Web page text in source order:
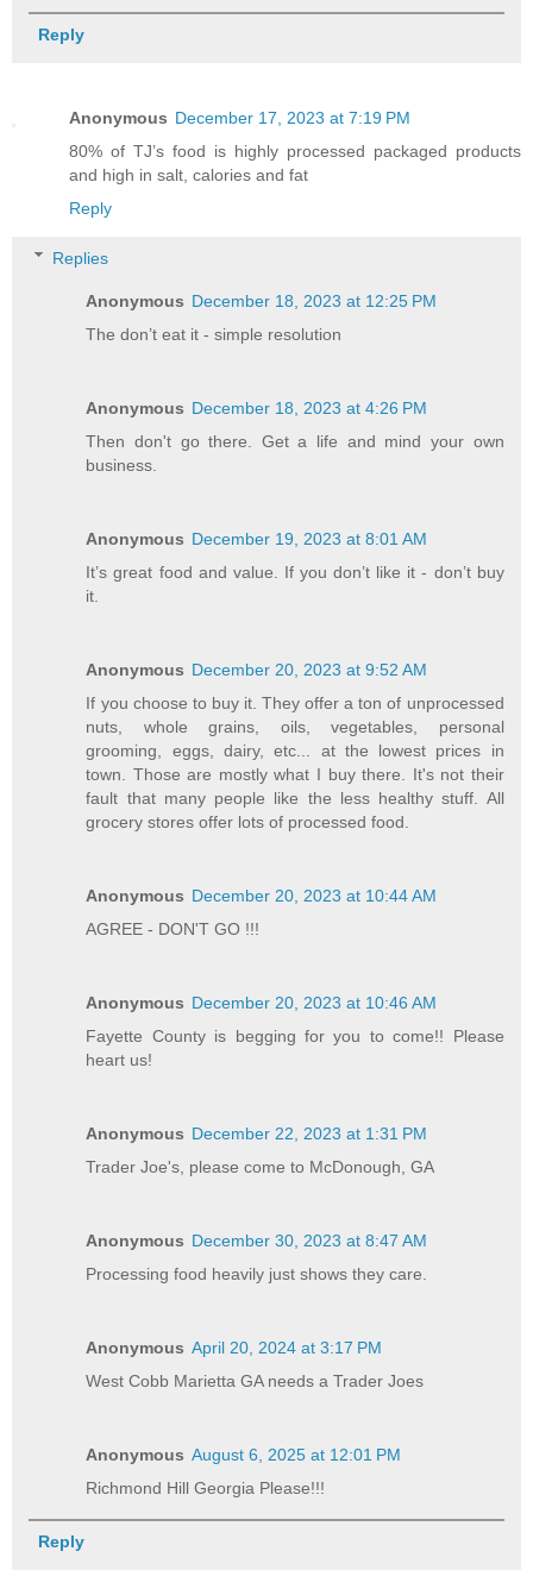
Reply
Anonymous December 17, 2023 at 7:19 PM
80% of TJ’s food is highly processed packaged products
and high in salt, calories and fat
Reply
Replies
Anonymous December 18, 2023 at 12:25 PM
The don’t eat it - simple resolution
Anonymous December 18, 2023 at 4:26 PM
Then don't go there. Get a life and mind your own
business.
Anonymous December 19, 2023 at 8:01 AM
It’s great food and value. If you don’t like it - don’t buy
it.
Anonymous December 20, 2023 at 9:52 AM
If you choose to buy it. They offer a ton of unprocessed
nuts, whole grains, oils, vegetables, personal
grooming, eggs, dairy, etc... at the lowest prices in
town. Those are mostly what I buy there. It's not their
fault that many people like the less healthy stuff. All
grocery stores offer lots of processed food.
Anonymous December 20, 2023 at 10:44 AM
AGREE - DON'T GO !!!
Anonymous December 20, 2023 at 10:46 AM
Fayette County is begging for you to come!! Please
heart us!
Anonymous December 22, 2023 at 1:31 PM
Trader Joe's, please come to McDonough, GA
Anonymous December 30, 2023 at 8:47 AM
Processing food heavily just shows they care.
Anonymous April 20, 2024 at 3:17 PM
West Cobb Marietta GA needs a Trader Joes
Anonymous August 6, 2025 at 12:01 PM
Richmond Hill Georgia Please!!!
Reply